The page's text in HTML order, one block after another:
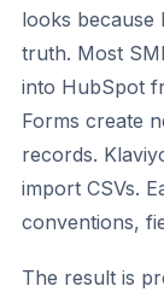
looks
truth. Most
into HubSpot
Forms create
records.
import CSVs.
conventions,
The result is